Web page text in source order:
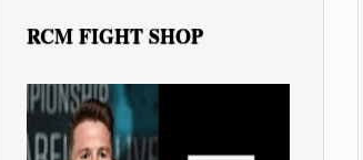
RCM FIGHT SHOP